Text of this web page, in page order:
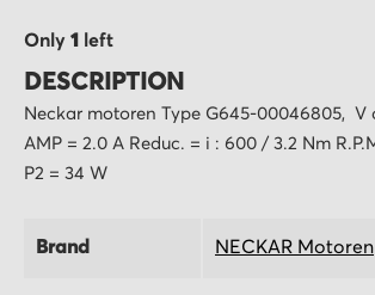
Only 1 left
DESCRIPTION
Neckar motoren Type G645-00046805, V
AMP = 2.0 A Reduc. = i : 600 / 3.2 Nm
P2 = 34 W
Brand NECKAR Motoren